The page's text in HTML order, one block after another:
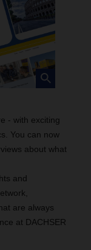
- with exciting
You can now
about what
and
are always
at DACHSER